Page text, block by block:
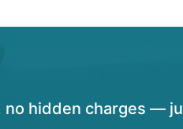
no hidden charges —